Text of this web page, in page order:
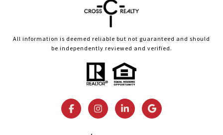
All information is deemed reliable but not guaranteed and should
be independently reviewed and verified.